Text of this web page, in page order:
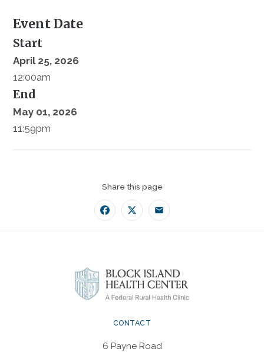
Event Date
Start
April 25, 2026
12:00am
End
May 01, 2026
11:59pm
Share this page
Facebook
TwitterEmail
CONTACT
6 Payne Road